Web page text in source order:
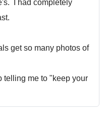
I had completely
get so many photos of
telling me to "keep your